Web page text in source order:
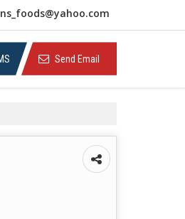
Send Email